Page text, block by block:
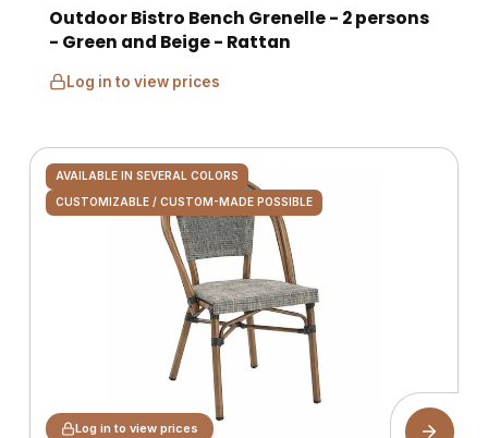
Outdoor Bistro Bench Grenelle - 2 persons
- Green and Beige - Rattan
Log in to view prices
AVAILABLE IN SEVERAL COLORS
CUSTOMIZABLE / CUSTOM-MADE POSSIBLE
Log in to view prices